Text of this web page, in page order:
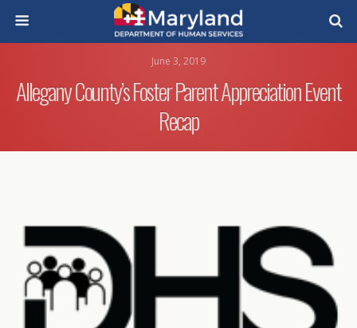
June 3, 2019
Allegany County’s Foster Parent Appreciation Event
Recap